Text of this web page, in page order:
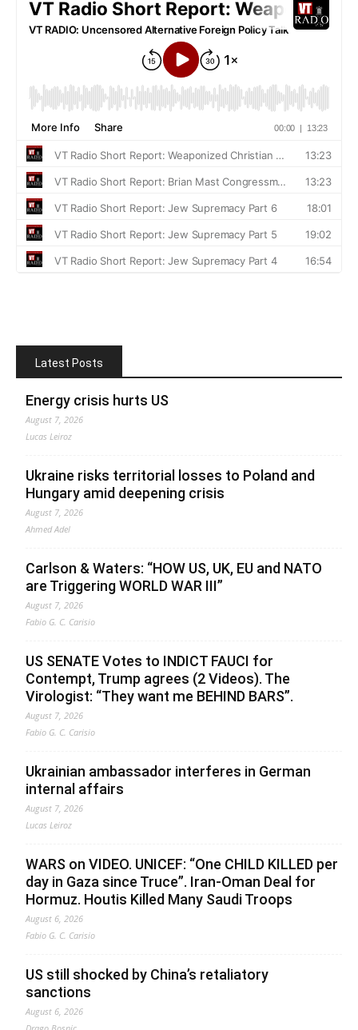
Latest Posts
Energy crisis hurts US
August 7, 2026
Lucas Leiroz
Ukraine risks territorial losses to Poland and
Hungary amid deepening crisis
August 7, 2026
Ahmed Adel
Carlson & Waters: “HOW US, UK, EU and NATO
are Triggering WORLD WAR III”
August 7, 2026
Fabio G. C. Carisio
US SENATE Votes to INDICT FAUCI for
Contempt, Trump agrees (2 Videos). The
Virologist: “They want me BEHIND BARS”.
August 7, 2026
Fabio G. C. Carisio
Ukrainian ambassador interferes in German
internal affairs
August 7, 2026
Lucas Leiroz
WARS on VIDEO. UNICEF: “One CHILD KILLED per
day in Gaza since Truce”. Iran-Oman Deal for
Hormuz. Houtis Killed Many Saudi Troops
August 6, 2026
Fabio G. C. Carisio
US still shocked by China’s retaliatory
sanctions
August 6, 2026